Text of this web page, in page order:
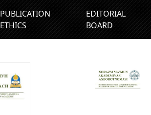
PUBLICATION
ETHICS
EDITORIAL
BOARD